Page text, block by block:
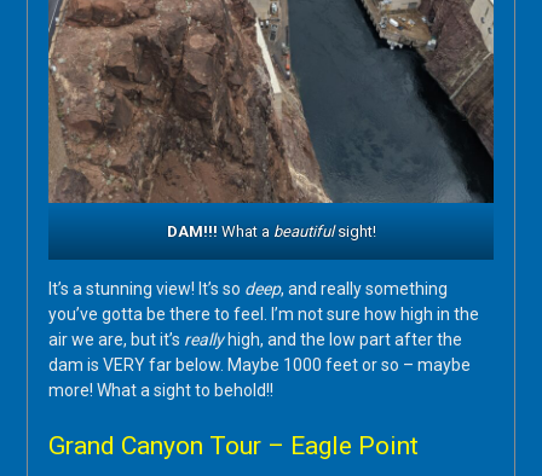
DAM!!!What a beautifulsight!
It’s a stunning view! It’s so deep, and really something
you’ve gotta be there to feel. I’m not sure how high in the
air we are, but it’s reallyhigh, and the low part after the
dam is VERY far below. Maybe 1000 feet or so – maybe
more! What a sight to behold!!
Grand Canyon Tour – Eagle Point